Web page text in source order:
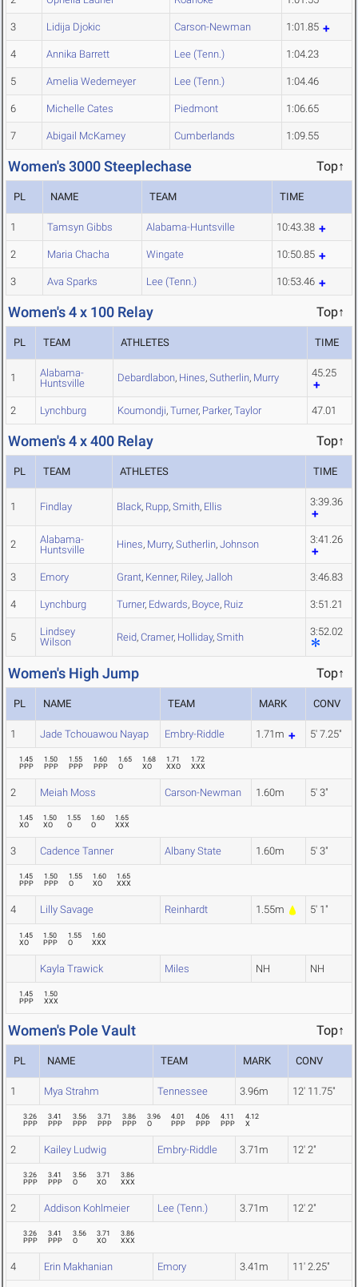
3 Lidija Djokic Carson-Newman 1:01.85
4 Annika Barrett Lee (Tenn.) 1:04.23
5 Amelia Wedemeyer Lee (Tenn.) 1:04.46
6 Michelle Cates Piedmont 1:06.65
7 Abigail McKamey Cumberlands 1:09.55
Women's 3000 Steeplechase Top↑
PL NAME TEAM TIME
1 Tamsyn Gibbs Alabama-Huntsville 10:43.38
2 Maria Chacha Wingate 10:50.85
3 Ava Sparks Lee (Tenn.) 10:53.46
Women's 4 x 100 Relay Top↑
PL TEAM ATHLETES TIME
1
Alabama-
Huntsville
Debardlabon, Hines, Sutherlin, Murry 45.25
2 Lynchburg Koumondji, Turner, Parker, Taylor 47.01
Women's 4 x 400 Relay Top↑
PL TEAM ATHLETES TIME
1 Findlay Black, Rupp, Smith, Ellis 3:39.36
2
Alabama-
Huntsville
Hines, Murry, Sutherlin, Johnson 3:41.26
3 Emory Grant, Kenner, Riley, Jalloh 3:46.83
4 Lynchburg Turner, Edwards, Boyce, Ruiz 3:51.21
5
Lindsey
Wilson
Reid, Cramer, Holliday, Smith 3:52.02
Women's High Jump Top↑
PL NAME TEAM MARK CONV
1 Jade Tchouawou Nayap Embry-Riddle 1.71m 5' 7.25"
1.45
PPP
1.50
PPP
1.55
PPP
1.60
PPP
1.65
O
1.68
XO
1.71
XXO
1.72
XXX
2 Meiah Moss Carson-Newman 1.60m 5' 3"
1.45
XO
1.50
XO
1.55
O
1.60
O
1.65
XXX
3 Cadence Tanner Albany State 1.60m 5' 3"
1.45
PPP
1.50
PPP
1.55
O
1.60
XO
1.65
XXX
4 Lilly Savage Reinhardt 1.55m 5' 1"
1.45
XO
1.50
PPP
1.55
O
1.60
XXX
Kayla Trawick Miles NH NH
1.45
PPP
1.50
XXX
Women's Pole Vault Top↑
PL NAME TEAM MARK CONV
1 Mya Strahm Tennessee 3.96m 12' 11.75"
3.26
PPP
3.41
PPP
3.56
PPP
3.71
PPP
3.86
PPP
3.96
O
4.01
PPP
4.06
PPP
4.11
PPP
4.12
X
2 Kailey Ludwig Embry-Riddle 3.71m 12' 2"
3.26
PPP
3.41
PPP
3.56
O
3.71
XO
3.86
XXX
2 Addison Kohlmeier Lee (Tenn.) 3.71m 12' 2"
3.26
PPP
3.41
PPP
3.56
O
3.71
XO
3.86
XXX
4 Erin Makhanian Emory 3.41m 11' 2.25"